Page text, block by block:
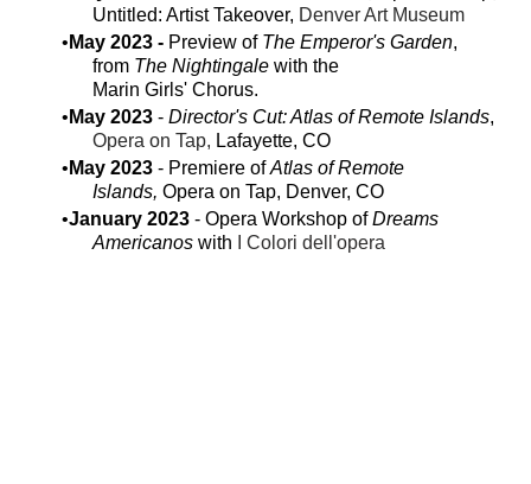
Untitled: Artist Takeover, Denver Art Museum
May 2023 - Preview of The Emperor's Garden,
from The Nightingale with the
Marin Girls' Chorus.
May 2023 - Director's Cut: Atlas of Remote Islands,
Opera on Tap, Lafayette, CO
May 2023 - Premiere ofAtlas of Remote
Islands, Opera on Tap, Denver, CO
January 2023 - Opera Workshop ofDreams
Americanos with I Colori dell'opera